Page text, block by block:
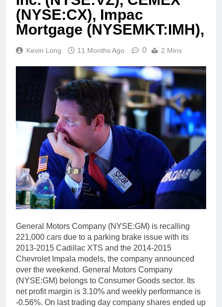
(NYSE:CX), Impac
Mortgage (NYSEMKT:IMH),
Kevin Long 11 Months Ago 0 2 Mins
General Motors Company (NYSE:GM) is recalling
221,000 cars due to a parking brake issue with its
2013-2015 Cadillac XTS and the 2014-2015
Chevrolet Impala models, the company announced
over the weekend. General Motors Company
(NYSE:GM) belongs to Consumer Goods sector. Its
net profit margin is 3.10% and weekly performance is
-0.56%. On last trading day company shares ended up